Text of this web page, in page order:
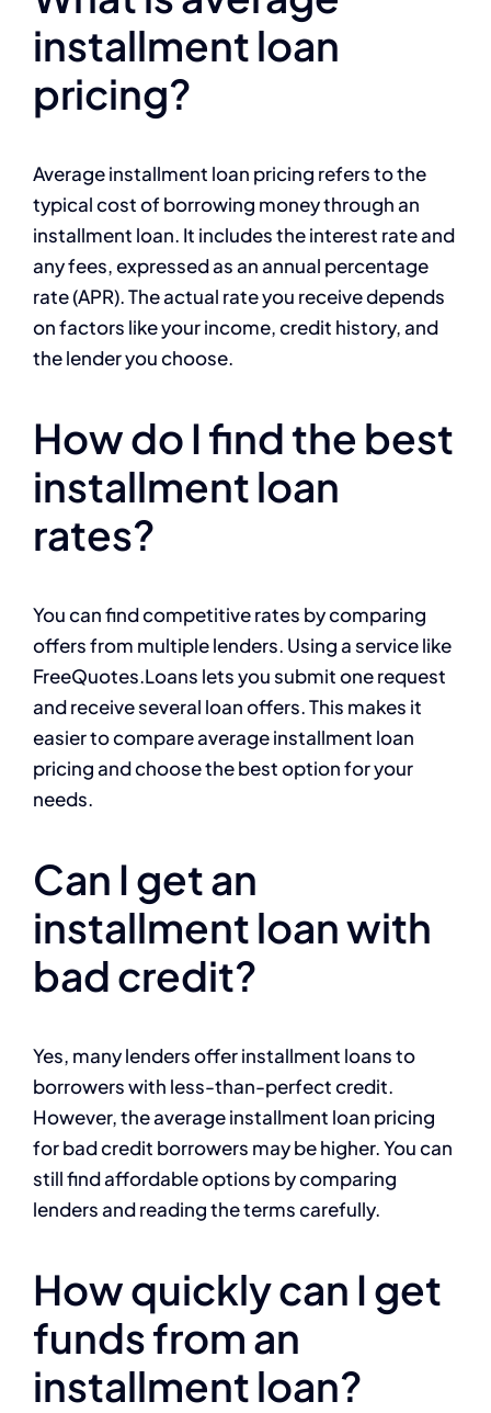
installment loan
pricing?
Average installment loan pricing refers to the
typical cost of borrowing money through an
installment loan. It includes the interest rate and
any fees, expressed as an annual percentage
rate (APR). The actual rate you receive depends
on factors like your income, credit history, and
the lender you choose.
How do I find the best
installment loan
rates?
You can find competitive rates by comparing
offers from multiple lenders. Using a service like
FreeQuotes.Loans lets you submit one request
and receive several loan offers. This makes it
easier to compare average installment loan
pricing and choose the best option for your
needs.
Can I get an
installment loan with
bad credit?
Yes, many lenders offer installment loans to
borrowers with less-than-perfect credit.
However, the average installment loan pricing
for bad credit borrowers may be higher. You can
still find affordable options by comparing
lenders and reading the terms carefully.
How quickly can I get
funds from an
installment loan?